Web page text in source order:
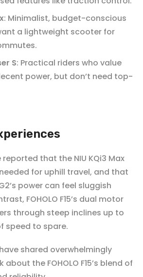
: Minimalist, budget-conscious
a lightweight scooter for
S: Practical riders who value
power, but don’t need top-
that the NIU KQi3 Max
for uphill travel, and that
power can feel sluggish
FOHOLO F15’s dual motor
through steep inclines up to
speed to spare.
shared overwhelmingly
the FOHOLO F15’s blend of